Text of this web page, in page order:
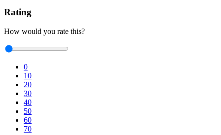
Rating
How would you rate this?
0
10
20
30
40
50
60
70